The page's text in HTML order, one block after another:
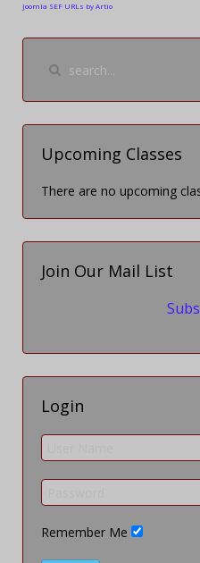
Joomla SEF URLs by Artio
Upcoming Classes
There are no upcoming
Join Our Mail List
Login
Remember Me